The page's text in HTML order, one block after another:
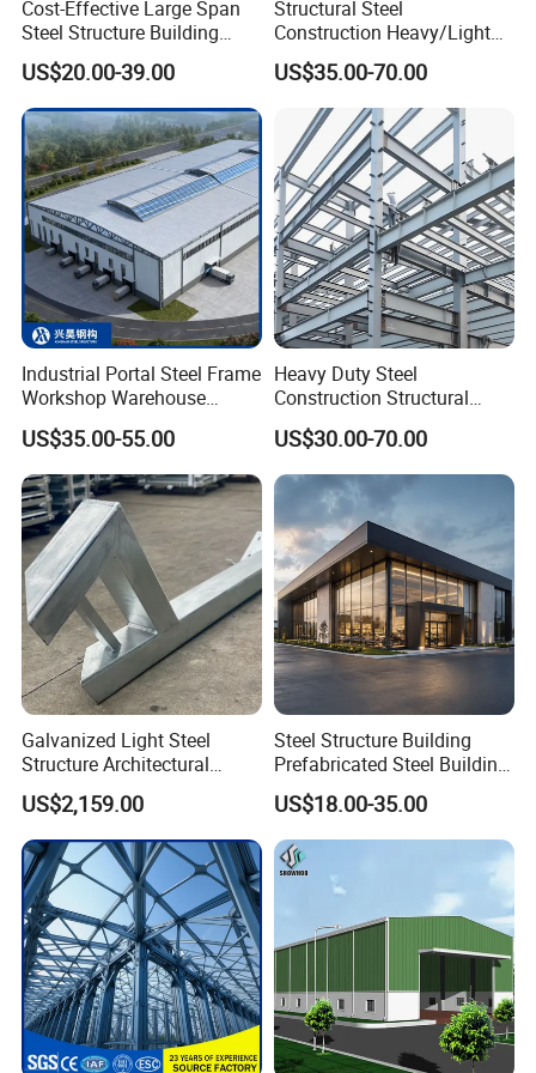
Q5: How about your technical support?
Answer: We provide lifetime online support through
questions
after delivery, we will provide you with a phone call at
any time.
Cost-Effective Large Span
Steel Structure Building
Customizable Clear Span
Solutions for Factories,
Storage Facilities, Exhibition
Halls & Airplane Hangars
US$20.00-39.00
Structural Steel
Construction Heavy/Light
Weight Easy Assembly
Prefabricated Steel
Structure
US$35.00-70.00
Industrial Portal Steel Frame
Workshop Warehouse
Prefabricated Metal House
Office Prefab Building Steel
Structure
US$35.00-55.00
Heavy Duty Steel
Construction Structural
Support Systems for Multi-
Story Parking Garages and
Vehicle Storage Facility
Buildings
US$30.00-70.00
Galvanized Light Steel
Structure Architectural
Building Material Metal
Supporting Frame
US$2,159.00
Steel Structure Building
Prefabricated Steel Building
for Hotel and Shopping
Center
US$18.00-35.00